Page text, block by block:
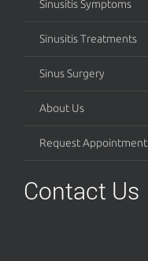
Sinusitis Symptoms
Sinusitis Treatments
Sinus Surgery
About Us
Request Appointment
Contact Us